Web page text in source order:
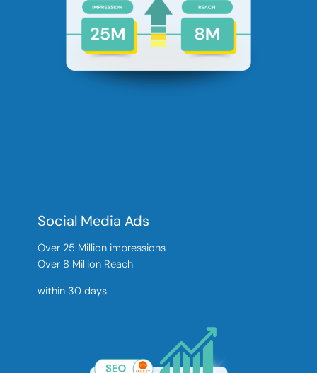
Social Media Ads
Over 25 Million impressions
Over 8 Million Reach
within 30 days